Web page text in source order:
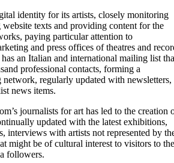
identity for its artists, closely monitoring
texts and providing content for the
paying particular attention to
and press offices of theatres and
has an Italian and international mailing list
professional contacts, forming a
network, regularly updated with newsletters,
news items.
journalists for art has led to the creation
updated with the latest exhibitions,
interviews with artists not represented by
might be of cultural interest to visitors to the
followers.